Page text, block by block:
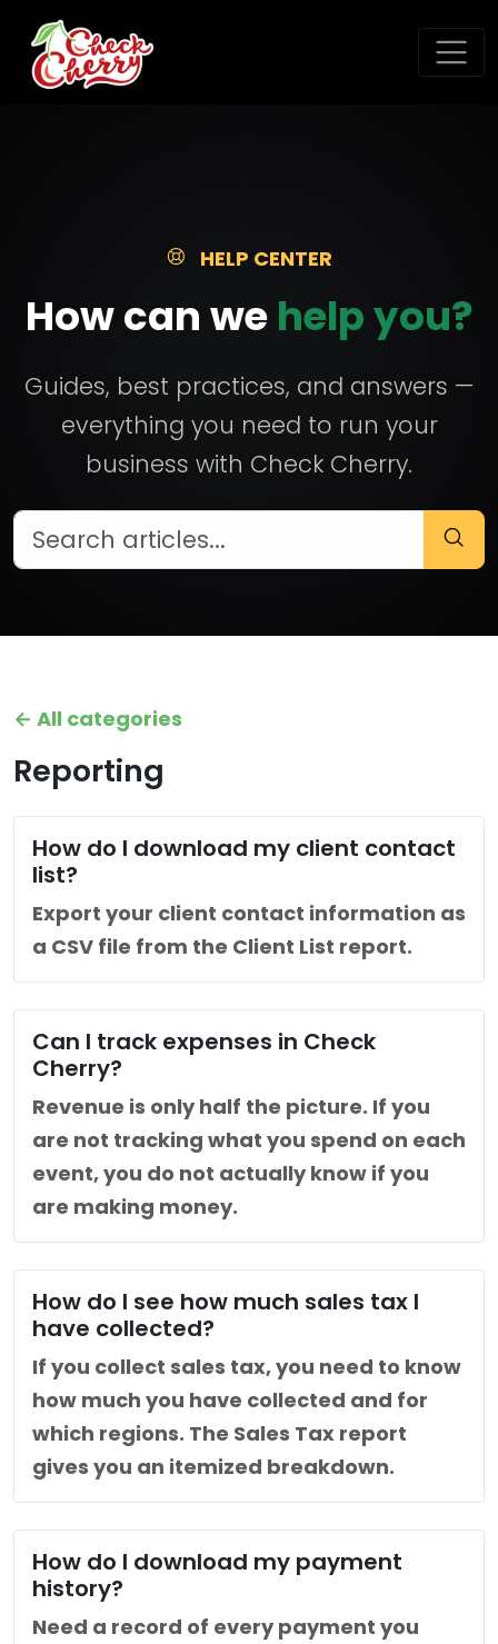
HELP CENTER
How can we help you?
Guides, best practices, and answers —
everything you need to run your
business with Check Cherry.
← All categories
Reporting
How do I download my client contact
list?
Export your client contact information as
a CSV file from the Client List report.
Can I track expenses in Check
Cherry?
Revenue is only half the picture. If you
are not tracking what you spend on each
event, you do not actually know if you
are making money.
How do I see how much sales tax I
have collected?
If you collect sales tax, you need to know
how much you have collected and for
which regions. The Sales Tax report
gives you an itemized breakdown.
How do I download my payment
history?
Need a record of every payment you